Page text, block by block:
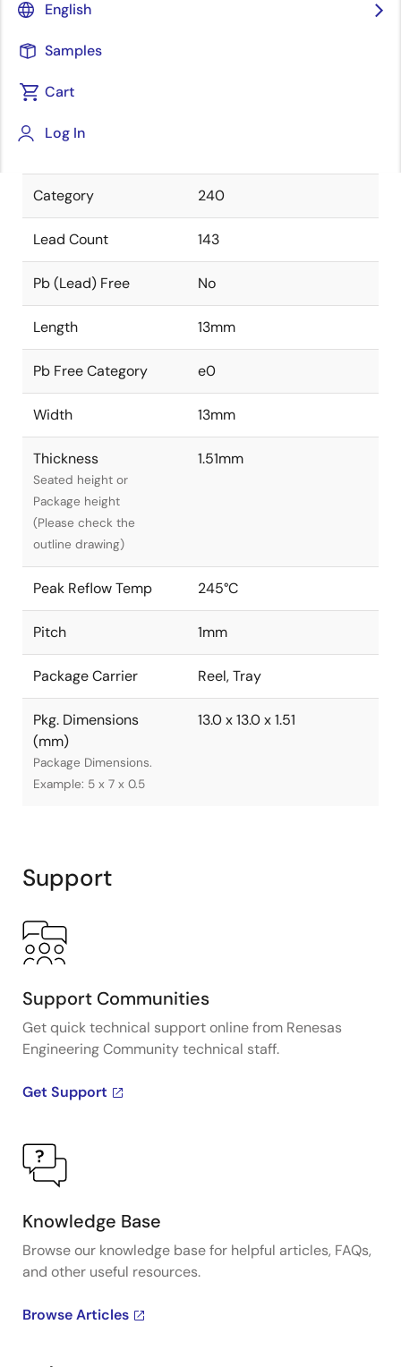
English
Samples
Cart
Log In
Package Type
The unique identifier of
Category 240
Lead Count 143
Pb (Lead) Free No
Length 13mm
Pb Free Category e0
Width 13mm
Thickness
Seated height or
Package height
(Please check the
outline drawing)
1.51mm
Peak Reflow Temp 245°C
Pitch 1mm
Package Carrier Reel, Tray
Pkg. Dimensions
(mm)
Package Dimensions.
Example: 5 x 7 x 0.5
13.0 x 13.0 x 1.51
Support
Support Communities
Get quick technical support online from Renesas
Engineering Community technical staff.
Get Support
Knowledge Base
Browse our knowledge base for helpful articles, FAQs,
and other useful resources.
Browse Articles